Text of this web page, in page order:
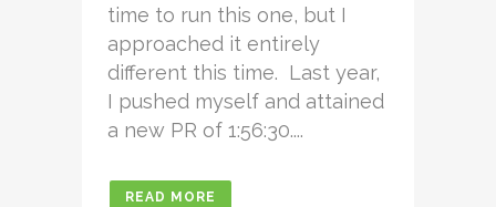
time to run this one, but I
approached it entirely
different this time. Last year,
I pushed myself and attained
a new PR of 1:56:30....
READ MORE